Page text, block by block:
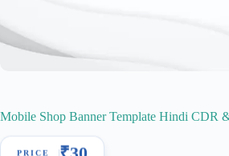
Mobile Shop Banner Template Hindi CDR